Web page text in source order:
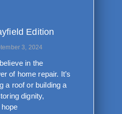
Edition
3, 2024
in the
of home repair. It’s
a roof or building a
dignity,